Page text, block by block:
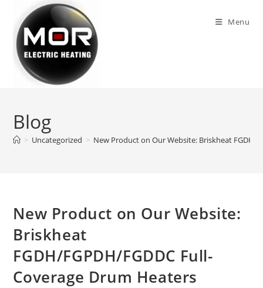
content
Menu
Blog
> Uncategorized > New Product on Our Website: Briskheat FGDH/
New Product on Our Website:
Briskheat
FGDH/FGPDH/FGDDC Full-
Coverage Drum Heaters